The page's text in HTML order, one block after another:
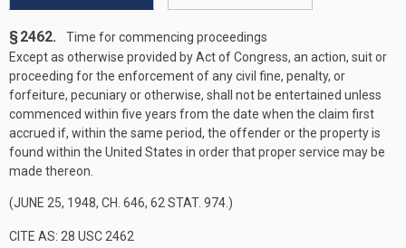
§ 2462.
Time for commencing proceedings
Except as otherwise provided by Act of Congress, an action, suit or
proceeding for the enforcement of any civil fine, penalty, or
forfeiture, pecuniary or otherwise, shall not be entertained unless
commenced within five years from the date when the claim first
accrued if, within the same period, the offender or the property is
found within the United States in order that proper service may be
made thereon.
(JUNE 25, 1948, CH. 646, 62 STAT. 974 .)
CITE AS: 28 USC 2462